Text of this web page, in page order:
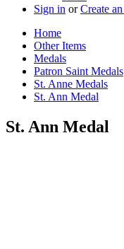
Sign in orCreate
Home
Other Items
Medals
Patron Saint Medals
St. Anne Medals
St. Ann Medal
St. Ann Medal